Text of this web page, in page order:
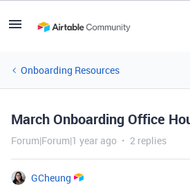
Onboarding Resources
March Onboarding Office
Forum|Forum|1 year ago 2 replies
GCheung